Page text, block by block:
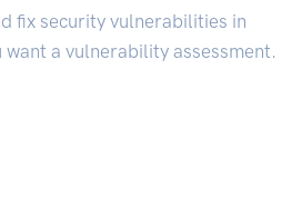
fix security vulnerabilities in
a vulnerability assessment.